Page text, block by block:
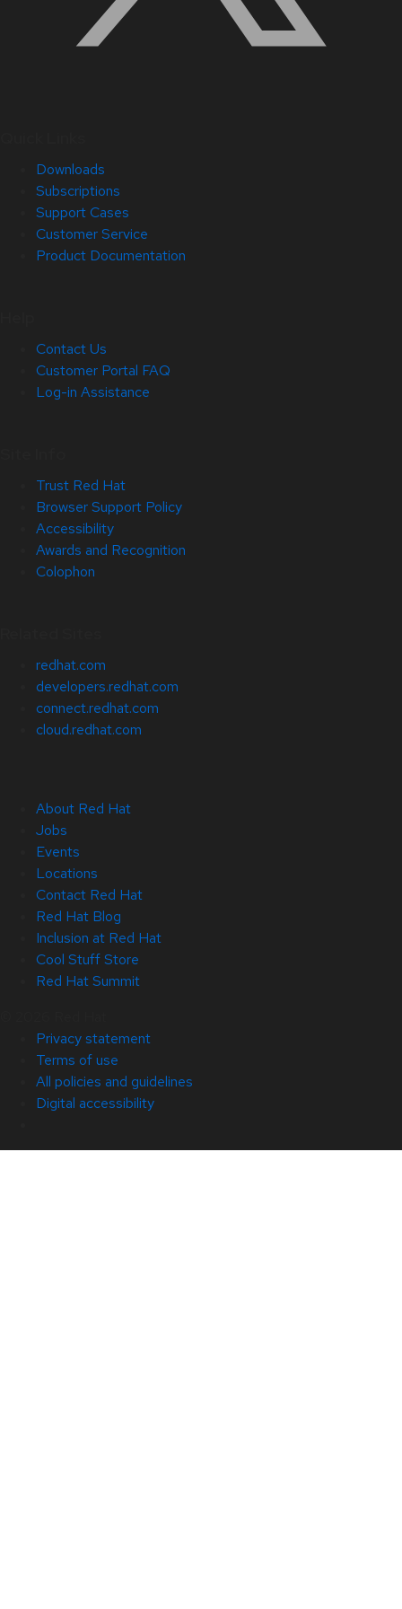
Downloads
Subscriptions
Support Cases
Customer Service
Product Documentation
Contact Us
Customer Portal FAQ
Log-in Assistance
Trust Red Hat
Browser Support Policy
Accessibility
Awards and Recognition
Colophon
redhat.com
developers.redhat.com
connect.redhat.com
cloud.redhat.com
About Red Hat
Jobs
Events
Locations
Contact Red Hat
Red Hat Blog
Inclusion at Red Hat
Cool Stuff Store
Red Hat Summit
Privacy statement
Terms of use
All policies and guidelines
Digital accessibility